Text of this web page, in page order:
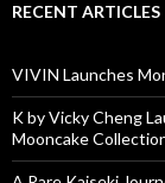
RECENT ARTICLES
VIVIN Launches
K by Vicky Cheng
Mooncake